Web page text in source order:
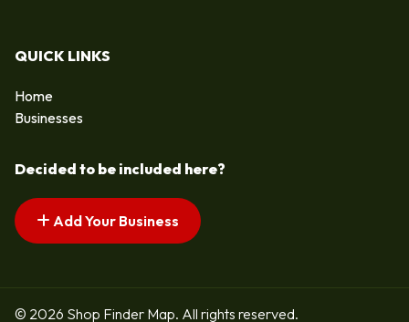
QUICK LINKS
Home
Businesses
Decided to be included here?
Add Your Business
© 2026 Shop Finder Map. All rights reserved.